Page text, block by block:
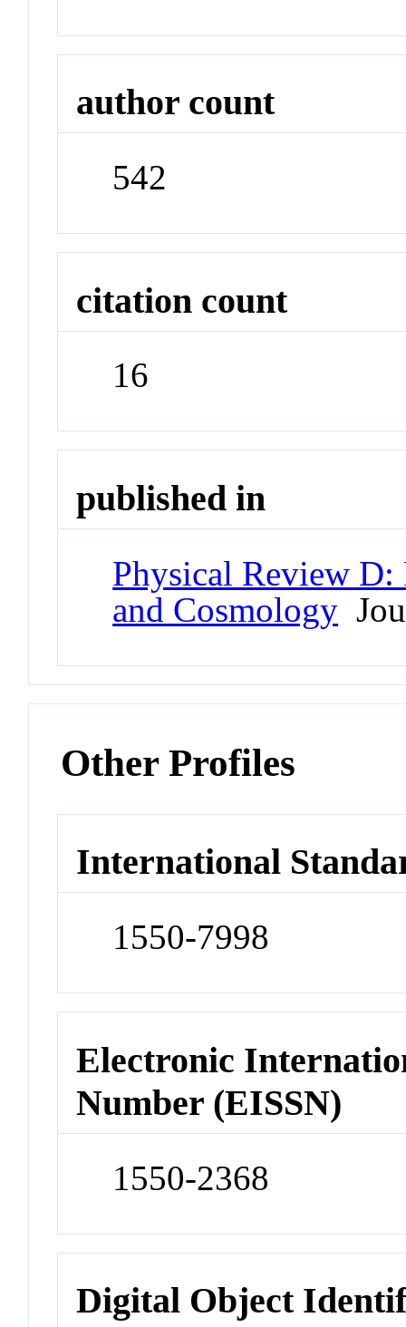
author count
542
citation count
16
published in
Physical Review
and Cosmology
Other Profiles
International
1550-7998
Electronic
Number (EISSN)
1550-2368
Digital Object